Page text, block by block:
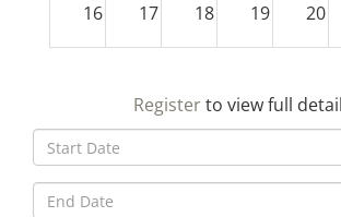
16 17 18 19 20
30
Registerto view full